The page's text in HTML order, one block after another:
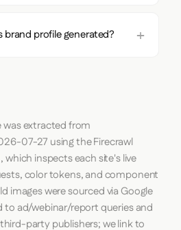
brand profile generated?
was extracted from
07-27 using theFirecrawl
which inspects each site's live
color tokens, and component
images were sourced via Google
to ad/webinar/report queries and
party publishers; we link to